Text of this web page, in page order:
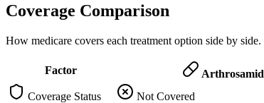
Coverage Comparison
How medicare covers each treatment option side by side.
Factor Arthrosamid
Coverage Status
Not Covered